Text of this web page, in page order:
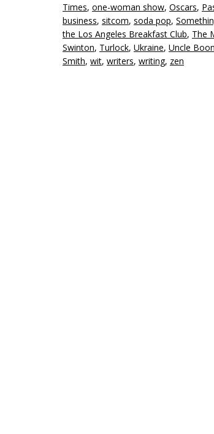
Times, one-woman show, Oscars,
business, sitcom, soda pop,
the Los Angeles Breakfast Club, The
Swinton, Turlock, Ukraine, Uncle
Smith, wit, writers, writing, zen